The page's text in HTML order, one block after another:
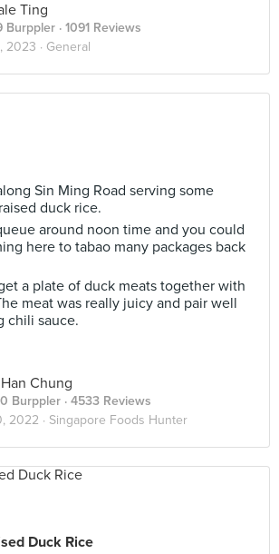
Ting
Burppler · 1091 Reviews
2023 · General
Sin Ming Road serving some
duck rice.
around noon time and you could
here to tabao many packages back
a plate of duck meats together with
meat was really juicy and pair well
chili sauce.
Chung
Burppler · 4533 Reviews
2022 · Singapore Foods Hunter
Duck Rice